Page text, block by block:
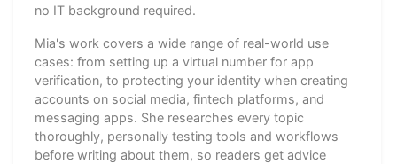
no IT background required.
Mia's work covers a wide range of real-world use
cases: from setting up a virtual number for app
verification, to protecting your identity when creating
accounts on social media, fintech platforms, and
messaging apps. She researches every topic
thoroughly, personally testing tools and workflows
before writing about them, so readers get advice